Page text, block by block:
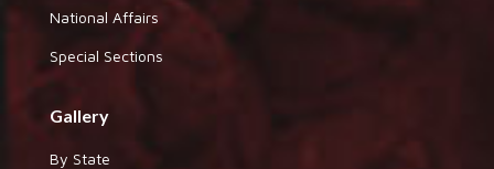
National Affairs
Special Sections
Gallery
By State